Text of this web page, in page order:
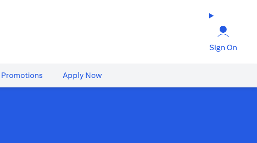
Sign On
Promotions Apply Now